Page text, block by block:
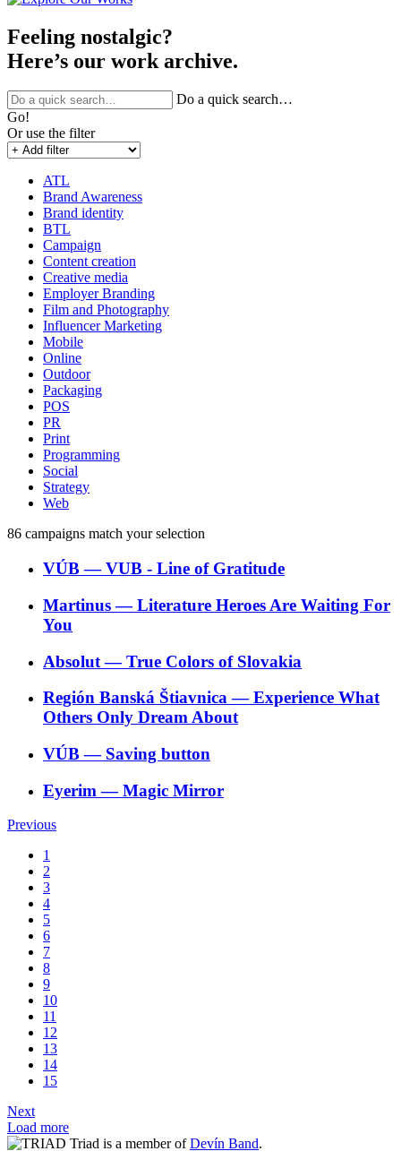
Feeling nostalgic?
Here’s our work archive.
Do a quick search…
Go!
Or use the filter
ATL
Brand Awareness
Brand identity
BTL
Campaign
Content creation
Creative media
Employer Branding
Film and Photography
Influencer Marketing
Mobile
Online
Outdoor
Packaging
POS
PR
Print
Programming
Social
Strategy
Web
86 campaigns match your selection
VÚB―VUB - Line of Gratitude
Martinus―Literature Heroes Are Waiting For
You
Absolut―True Colors of Slovakia
Región Banská Štiavnica―Experience What
Others Only Dream About
VÚB― Saving button
Eyerim ―Magic Mirror
Previous
1
2
3
4
5
6
7
8
9
10
11
12
13
14
15
Next
Load more
Triad is a member ofDevín Band.